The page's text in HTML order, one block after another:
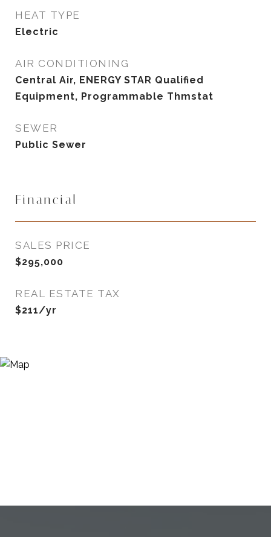
HEAT TYPE
Electric
AIR CONDITIONING
Central Air, ENERGY STAR Qualified
Equipment, Programmable Thmstat
SEWER
Public Sewer
Financial
SALES PRICE
$295,000
REAL ESTATE TAX
$211/yr